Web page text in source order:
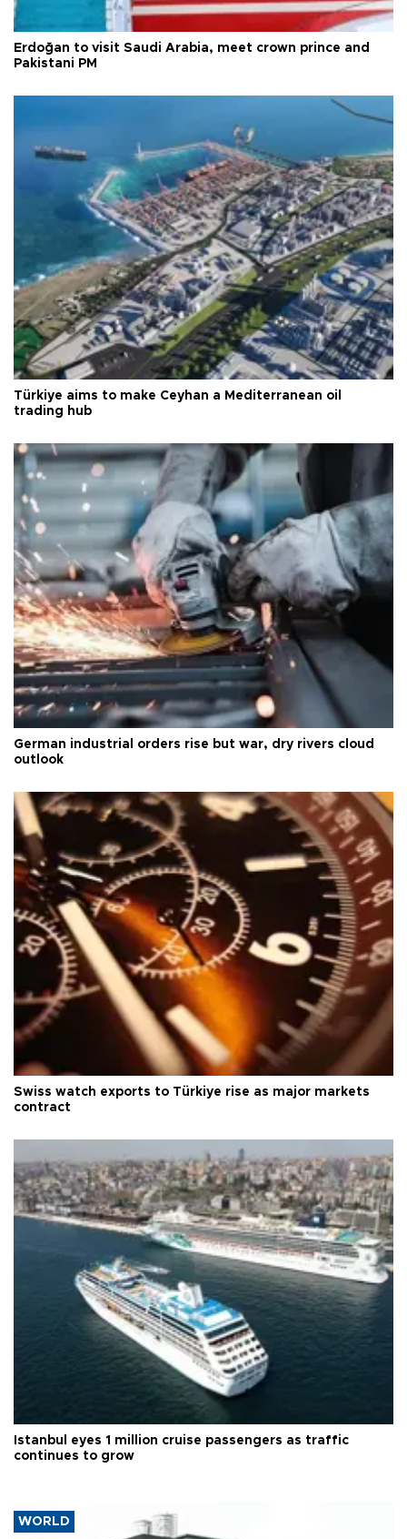
Erdoğan to visit Saudi Arabia, meet crown prince and
Pakistani PM
Türkiye aims to make Ceyhan a Mediterranean oil
trading hub
German industrial orders rise but war, dry rivers cloud
outlook
Swiss watch exports to Türkiye rise as major markets
contract
Istanbul eyes 1 million cruise passengers as traffic
continues to grow
WORLD